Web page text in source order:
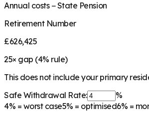
Annual costs − State Pension
Retirement Number
£626,425
25× gap (4% rule)
This does not include your primary
Safe Withdrawal Rate:
%
4% = worst case5% = optimised6% =